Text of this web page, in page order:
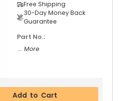
Free Shipping
30-Day Money Back
Guarantee
Part No.:
... More
Add to Cart